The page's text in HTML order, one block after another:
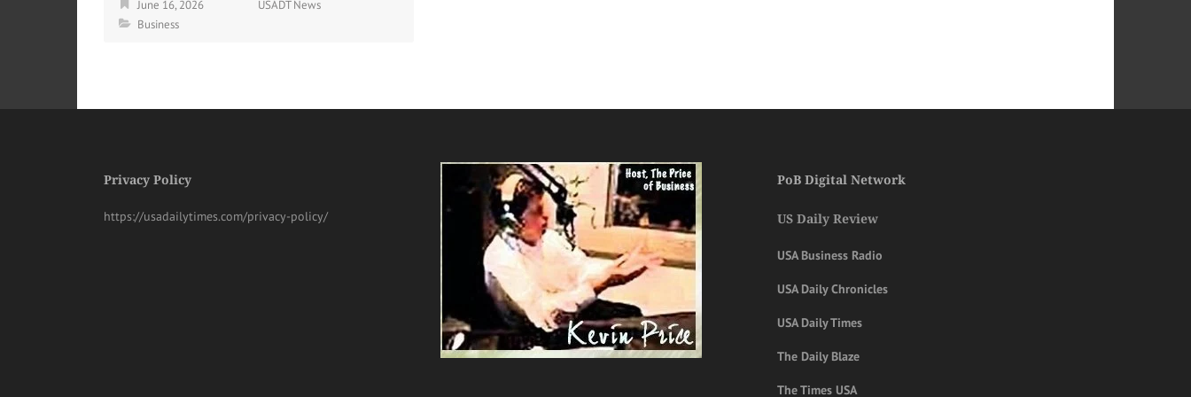
June 16, 2026
USADT News
Business
Privacy Policy
https://usadailytimes.com/privacy-policy/
PoB Digital Network
US Daily Review
USA Business Radio
USA Daily Chronicles
USA Daily Times
The Daily Blaze
The Times USA